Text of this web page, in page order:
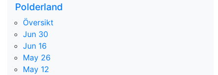
Polderland
Översikt
Jun 30
Jun 16
May 26
May 12